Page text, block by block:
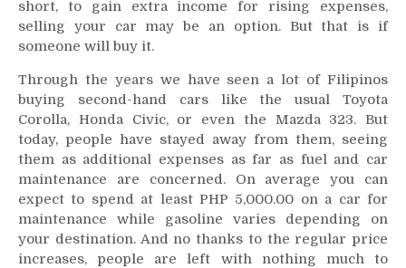
short, to gain extra income for rising expenses,
selling your car may be an option. But that is if
someone will buy it.
Through the years we have seen a lot of Filipinos
buying second-hand cars like the usual Toyota
Corolla, Honda Civic, or even the Mazda 323. But
today, people have stayed away from them, seeing
them as additional expenses as far as fuel and car
maintenance are concerned. On average you can
expect to spend at least PHP 5,000.00 on a car for
maintenance while gasoline varies depending on
your destination. And no thanks to the regular price
increases, people are left with nothing much to